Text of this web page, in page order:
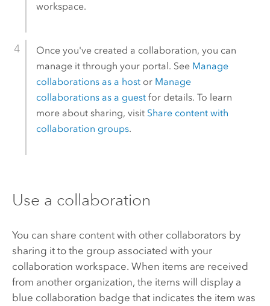
workspace.
Once you've created a collaboration, you can
manage it through your portal. See Manage
collaborations as a hostor Manage
collaborations as a guestfor details. To learn
more about sharing, visit Share content with
collaboration groups.
Use a collaboration
You can share content with other collaborators by
sharing it to the group associated with your
collaboration workspace. When items are received
from another organization, the items will display a
blue collaboration badge that indicates the item was